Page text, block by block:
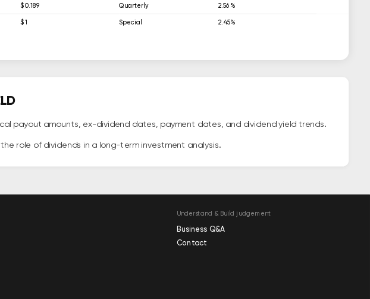
$ 0.189 Quarterly 2.56%
$ 1 Special 2.45%
payout amounts, ex-dividend dates, payment dates, and dividend yield trends.
role of dividends in a long-term investment analysis.
Understand & Build judgement
Business Q&A
Contact